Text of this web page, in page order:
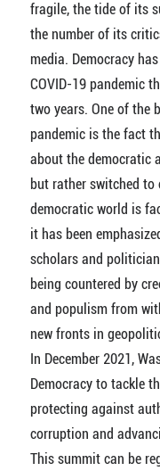
fragile, the tide of its
the number of its
media. Democracy
COVID-19 pandemic
two years. One of the
pandemic is the fact
about the democratic
but rather switched
democratic world is
it has been
scholars and
being countered by
and populism from
new fronts in
In December 2021,
Democracy to tackle
protecting against
corruption and
This summit can be